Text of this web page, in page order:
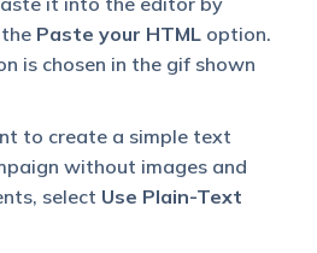
Paste your HTMLoption.
is chosen in the gif shown
to create a simple text
without images and
select Use Plain-Text